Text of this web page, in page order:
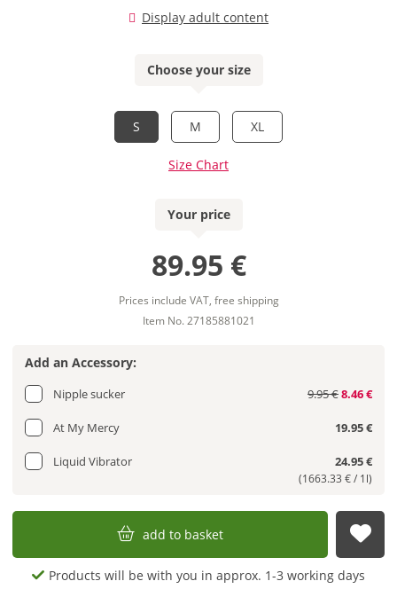
Display adult content
Choose your size
S M XL
Size Chart
Your price
89.95 €
Prices include VAT, free shipping
Item No. 27185881021
Add an Accessory:
Nipple sucker 9.95 €8.46 €
At My Mercy 19.95 €
Liquid Vibrator 24.95 €
(1663.33 € / 1l)
add to basket
Products will be with you in approx. 1-3 working days